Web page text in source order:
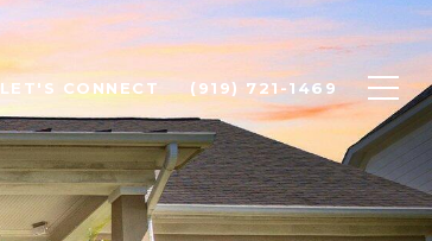
LET'S CONNECT (919) 721-1469